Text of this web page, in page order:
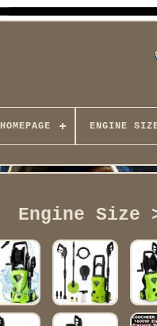
HOMEPAGE ENGINE
Engine Size